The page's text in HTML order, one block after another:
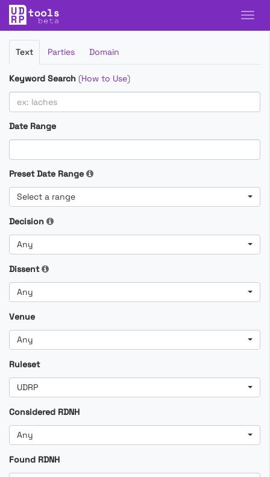
Filter
Cases
Text Parties Domain
Keyword Search (How to Use)
Date Range
Preset Date Range
Select a range
Decision
Any
Dissent
Any
Venue
Any
Ruleset
UDRP
Considered RDNH
Any
Found RDNH